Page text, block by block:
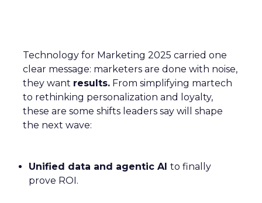
Technology for Marketing 2025 carried one
clear message: marketers are done with noise,
they want results. From simplifying martech
to rethinking personalization and loyalty,
these are some shifts leaders say will shape
the next wave:
Unified data and agentic AI to finally
prove ROI.